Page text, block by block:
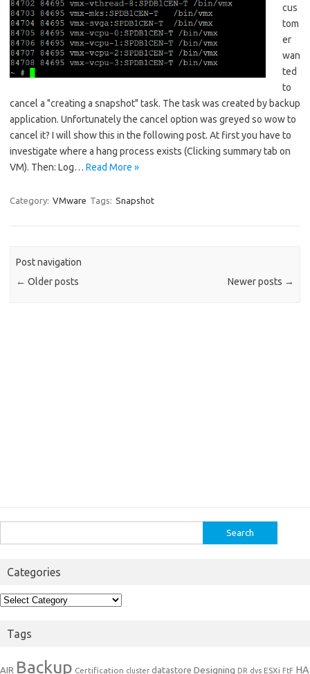
cus
tom
er
wan
ted
to
cancel a "creating a snapshot" task. The task was created by backup
application. Unfortunately the cancel option was greyed so wow to
cancel it? I will show this in the following post. At first you have to
investigate where a hang process exists (Clicking summary tab on
VM). Then: Log… Read More »
Category: VMware Tags: Snapshot
Post navigation
← Older posts Newer posts →
for:
Categories
Categories
Tags
AIR Backup Certification cluster datastore Designing DR dvs ESXi FtF HA